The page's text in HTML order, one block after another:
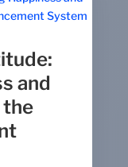
and
the